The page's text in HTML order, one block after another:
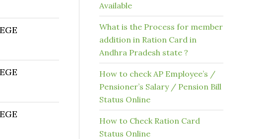
Available
What is the Process for member
addition in Ration Card in
Andhra Pradesh state ?
How to check AP Employee’s /
Pensioner’s Salary / Pension Bill
Status Online
How to Check Ration Card
Status Online